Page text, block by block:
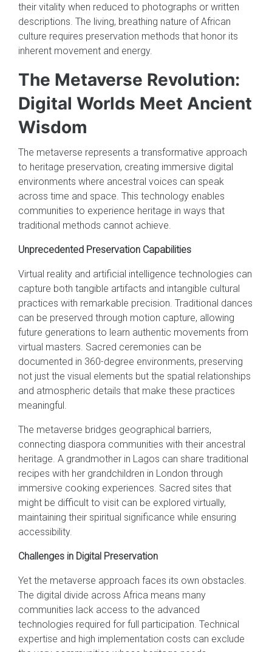
their vitality when reduced to photographs or written
descriptions. The living, breathing nature of African
culture requires preservation methods that honor its
inherent movement and energy.
The Metaverse Revolution:
Digital Worlds Meet Ancient
Wisdom
The metaverse represents a transformative approach
to heritage preservation, creating immersive digital
environments where ancestral voices can speak
across time and space. This technology enables
communities to experience heritage in ways that
traditional methods cannot achieve.
Unprecedented Preservation Capabilities
Virtual reality and artificial intelligence technologies can
capture both tangible artifacts and intangible cultural
practices with remarkable precision. Traditional dances
can be preserved through motion capture, allowing
future generations to learn authentic movements from
virtual masters. Sacred ceremonies can be
documented in 360-degree environments, preserving
not just the visual elements but the spatial relationships
and atmospheric details that make these practices
meaningful.
The metaverse bridges geographical barriers,
connecting diaspora communities with their ancestral
heritage. A grandmother in Lagos can share traditional
recipes with her grandchildren in London through
immersive cooking experiences. Sacred sites that
might be difficult to visit can be explored virtually,
maintaining their spiritual significance while ensuring
accessibility.
Challenges in Digital Preservation
Yet the metaverse approach faces its own obstacles.
The digital divide across Africa means many
communities lack access to the advanced
technologies required for full participation. Technical
expertise and high implementation costs can exclude